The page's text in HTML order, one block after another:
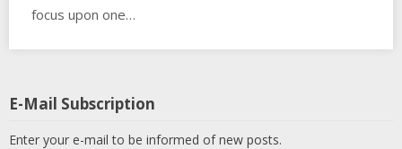
focus upon one…
E-Mail Subscription
Enter your e-mail to be informed of new posts.